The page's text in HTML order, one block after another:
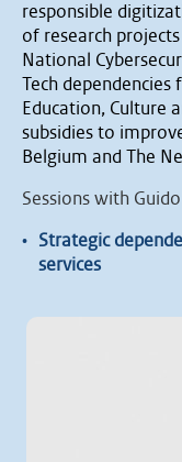
responsible
of research
National
Tech
Education, Culture
subsidies to
Belgium and The
Sessions with
•
Strategic
services